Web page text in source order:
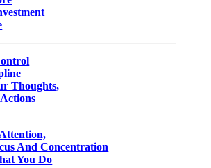
Thoughts,
And Concentration
You Do